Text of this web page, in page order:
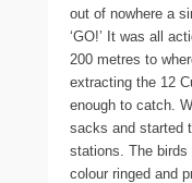
out of nowhere a
‘GO!’ It was all
200 metres to
extracting the 12
enough to catch.
sacks and started
stations. The birds
colour ringed and